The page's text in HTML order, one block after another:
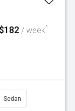
$182 / week^
Sedan